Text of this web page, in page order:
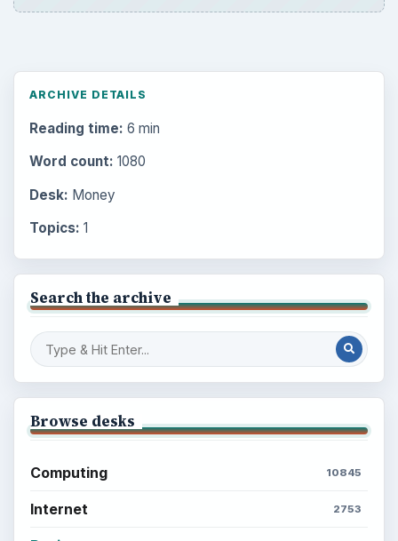
ARCHIVE DETAILS
Reading time: 6 min
Word count: 1080
Desk: Money
Topics: 1
Search the archive
Browse desks
Computing 10845
Internet 2753